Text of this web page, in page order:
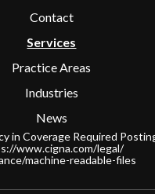
Contact
Services
Practice Areas
Industries
News
in Coverage Required
www.cigna.com/legal/
machine-readable-files